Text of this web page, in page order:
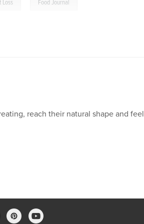
Loss Food Journal
reach their natural shape and feel